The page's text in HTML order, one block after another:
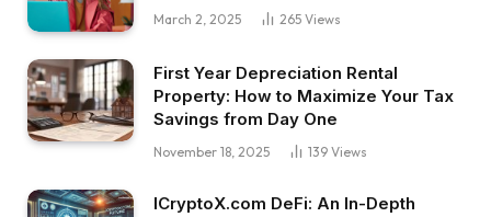
March 2, 2025 265 Views
First Year Depreciation Rental
Property: How to Maximize Your Tax
Savings from Day One
November 18, 2025 139 Views
ICryptoX.com DeFi: An In-Depth